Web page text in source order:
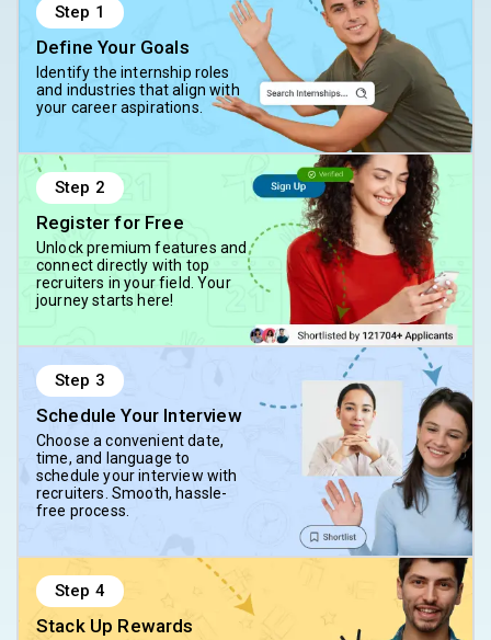
Step 1
Define Your Goals
Identify the internship roles
and industries that align with
your career aspirations.
Step 2
Register for Free
Unlock premium features and
connect directly with top
recruiters in your field. Your
journey starts here!
Step 3
Schedule Your Interview
Choose a convenient date,
time, and language to
schedule your interview with
recruiters. Smooth, hassle-
free process.
Step 4
Stack Up Rewards